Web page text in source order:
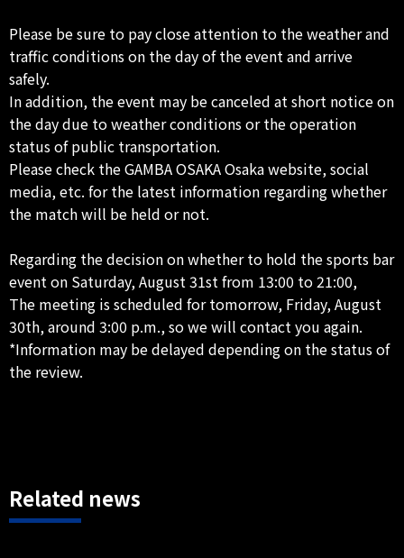
Please be sure to pay close attention to the weather and
traffic conditions on the day of the event and arrive
safely.
In addition, the event may be canceled at short notice on
the day due to weather conditions or the operation
status of public transportation.
Please check the GAMBA OSAKA Osaka website, social
media, etc. for the latest information regarding whether
the match will be held or not.
Regarding the decision on whether to hold the sports bar
event on Saturday, August 31st from 13:00 to 21:00,
The meeting is scheduled for tomorrow, Friday, August
30th, around 3:00 p.m., so we will contact you again.
*Information may be delayed depending on the status of
the review.
Related news